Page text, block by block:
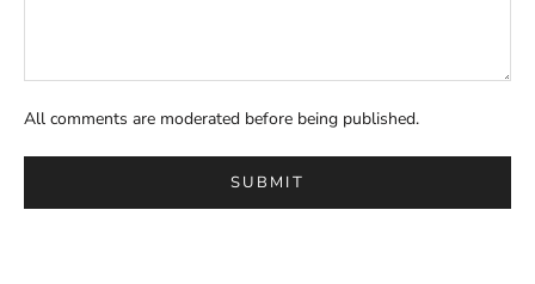
All comments are moderated before being published.
SUBMIT